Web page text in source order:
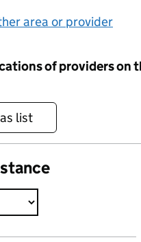
area or provider
of providers on
list